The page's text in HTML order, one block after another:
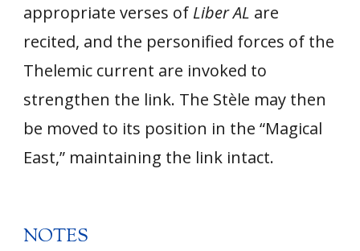
appropriate verses of Liber AL are
recited, and the personified forces of the
Thelemic current are invoked to
strengthen the link. The Stèle may then
be moved to its position in the “Magical
East,” maintaining the link intact.
NOTES